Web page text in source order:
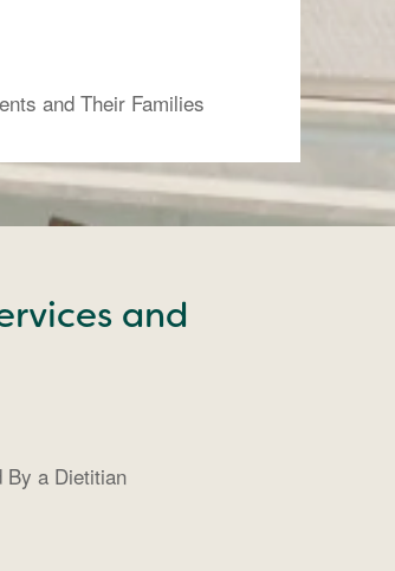
and Their Families
and
a Dietitian